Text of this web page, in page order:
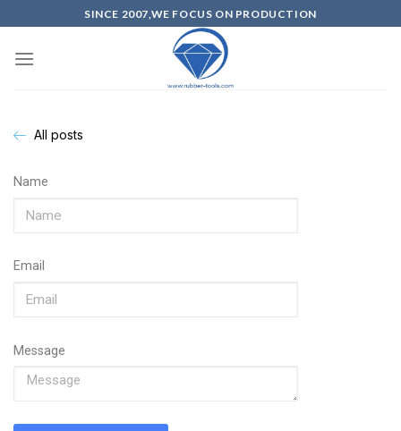
SINCE 2007,WE FOCUS ON PRODUCTION
All posts
Name
Email
Message